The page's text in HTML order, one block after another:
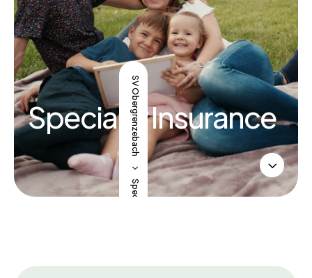
Specialty Insurance
SV Obergrenzebach
5
Specialty Insurance
3